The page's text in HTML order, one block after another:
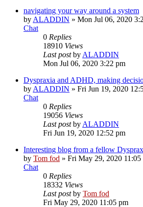
navigating your way around a system
by ALADDIN » Mon Jul 06, 2020
Chat
0 Replies
18910 Views
Last postby ALADDIN
Mon Jul 06, 2020 3:22 pm
Dyspraxia and ADHD, making
by ALADDIN » Fri Jun 19, 2020
Chat
0 Replies
19056 Views
Last postby ALADDIN
Fri Jun 19, 2020 12:52 pm
Interesting blog from a fellow
by Tom fod » Fri May 29, 2020 11:05
Chat
0 Replies
18332 Views
Last postby Tom fod
Fri May 29, 2020 11:05 pm